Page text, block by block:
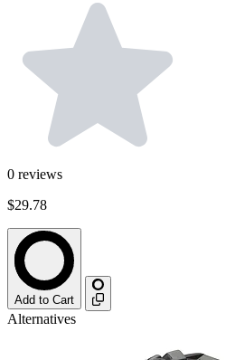
0 reviews
$29.78
Add to Cart
Alternatives